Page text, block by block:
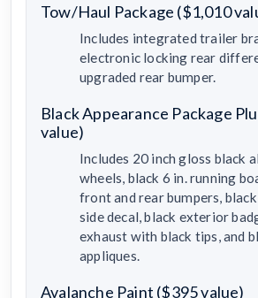
Tow/Haul Package ($1,010
Includes integrated trailer
electronic locking rear
upgraded rear bumper.
Black Appearance Package
value)
Includes 20 inch gloss black
wheels, black 6 in. running
front and rear bumpers,
side decal, black exterior
exhaust with black tips, and
appliques.
Avalanche Paint ($395 value)